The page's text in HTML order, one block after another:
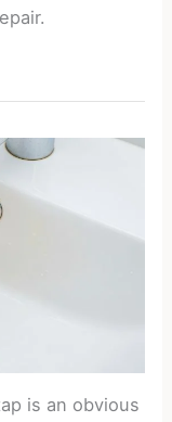
is an obvious